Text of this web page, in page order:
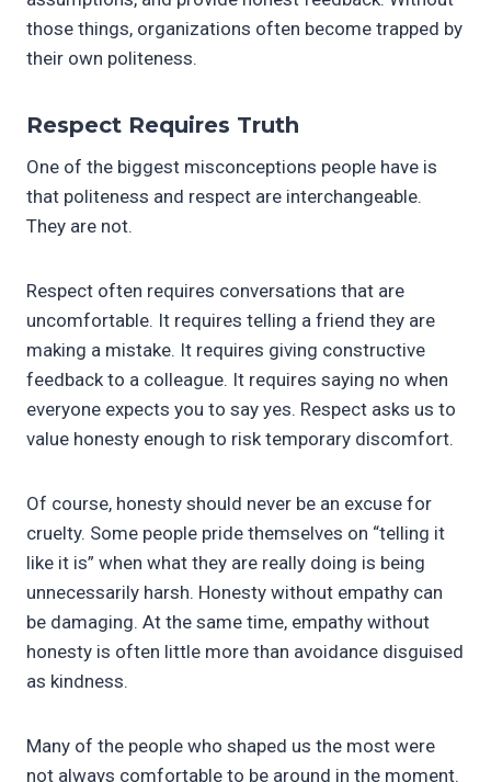
those things, organizations often become trapped by
their own politeness.
Respect Requires Truth
One of the biggest misconceptions people have is
that politeness and respect are interchangeable.
They are not.
Respect often requires conversations that are
uncomfortable. It requires telling a friend they are
making a mistake. It requires giving constructive
feedback to a colleague. It requires saying no when
everyone expects you to say yes. Respect asks us to
value honesty enough to risk temporary discomfort.
Of course, honesty should never be an excuse for
cruelty. Some people pride themselves on “telling it
like it is” when what they are really doing is being
unnecessarily harsh. Honesty without empathy can
be damaging. At the same time, empathy without
honesty is often little more than avoidance disguised
as kindness.
Many of the people who shaped us the most were
not always comfortable to be around in the moment.